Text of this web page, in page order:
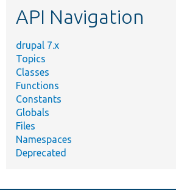
API Navigation
drupal 7.x
Topics
Classes
Functions
Constants
Globals
Files
Namespaces
Deprecated